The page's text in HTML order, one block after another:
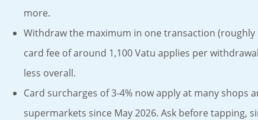
more.
Withdraw the maximum in one transaction (roughly
card fee of around 1,100 Vatu applies per
less overall.
Card surcharges of 3-4% now apply at many shops
supermarkets since May 2026. Ask before tapping,